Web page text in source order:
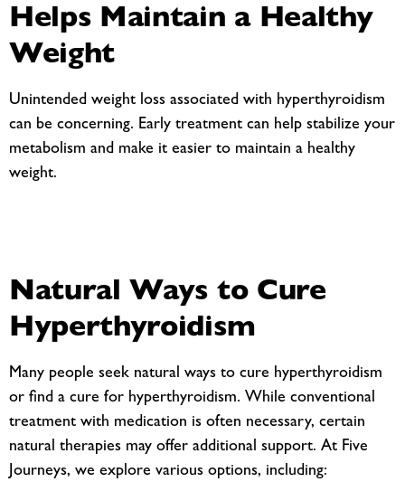
Helps Maintain a Healthy
Weight
Unintended weight loss associated with hyperthyroidism
can be concerning. Early treatment can help stabilize your
metabolism and make it easier to maintain a healthy
weight.
Natural Ways to Cure
Hyperthyroidism
Many people seek natural ways to cure hyperthyroidism
or find a cure for hyperthyroidism. While conventional
treatment with medication is often necessary, certain
natural therapies may offer additional support. At Five
Journeys, we explore various options, including: